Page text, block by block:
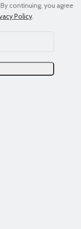
continuing, you agree
Policy.